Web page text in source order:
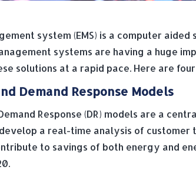
system (EMS) is a computer
systems are having a huge
solutions at a rapid pace. Here are
Demand Response Models
Response (DR) models are a
a real-time analysis of
to savings of both energy and